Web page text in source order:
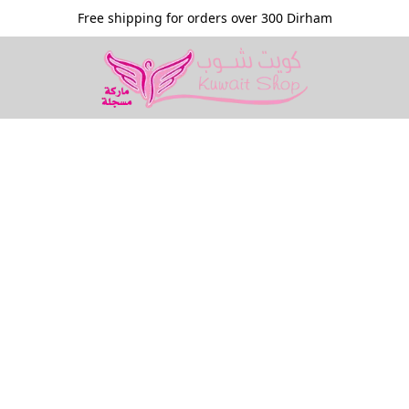
Free shipping for orders over 300 Dirham